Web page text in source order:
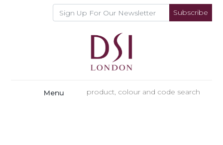
Subscribe
Menu